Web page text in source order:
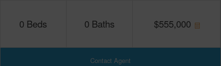
0 Beds 0 Baths $555,000
Contact Agent